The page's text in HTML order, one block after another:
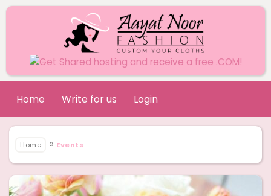
Home Write for us Login
Home » Events